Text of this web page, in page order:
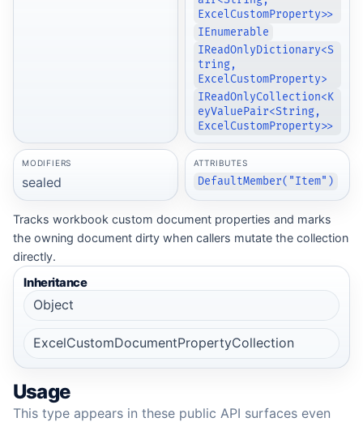
ExcelCustomProperty>>
IEnumerable
IReadOnlyDictionary<S
tring,
ExcelCustomProperty>
IReadOnlyCollection<K
eyValuePair<String,
ExcelCustomProperty>>
MODIFIERS
sealed
ATTRIBUTES
DefaultMember("Item")
Tracks workbook custom document properties and marks
the owning document dirty when callers mutate the collection
directly.
Inheritance
Object
ExcelCustomDocumentPropertyCollection
Usage
This type appears in these public API surfaces even